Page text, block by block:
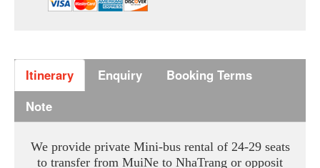
Itinerary Enquiry
Booking Terms
Note
We provide private Mini-bus rental of 24-29 seats
to transfer from MuiNe to NhaTrang or opposit